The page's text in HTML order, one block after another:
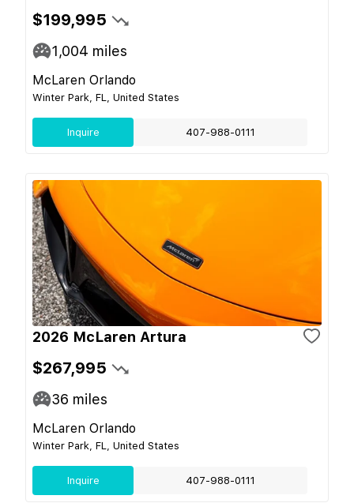
$199,995
1,004 miles
McLaren Orlando
Winter Park, FL, United States
Inquire 407-988-0111
2026 McLaren Artura
$267,995
36 miles
McLaren Orlando
Winter Park, FL, United States
Inquire 407-988-0111